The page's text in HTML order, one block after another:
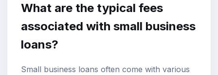
What are the typical fees
associated with small business
loans?
Small business loans often come with various